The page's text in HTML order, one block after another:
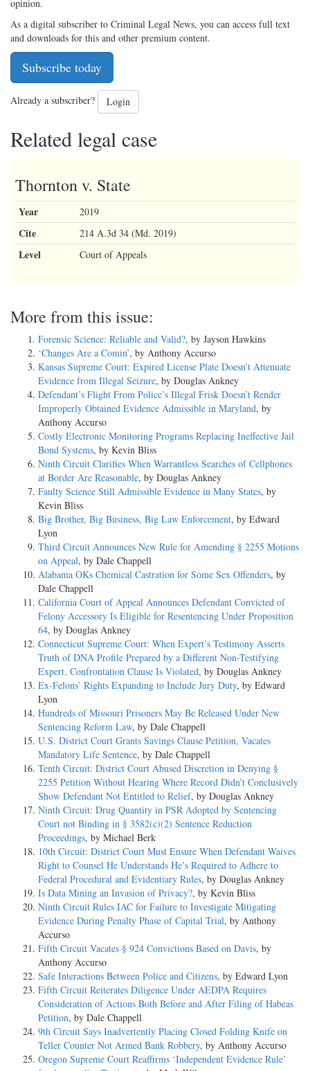
opinion.
As a digital subscriber to Criminal Legal News, you can access full text
and downloads for this and other premium content.
Subscribe today
Already a subscriber? Login
Related legal case
Thornton v. State
Year 2019
Cite 214 A.3d 34 (Md. 2019)
Level Court of Appeals
More from this issue:
Forensic Science: Reliable and Valid?, by Jayson Hawkins
‘Changes Are a Comin’, by Anthony Accurso
Kansas Supreme Court: Expired License Plate Doesn’t Attenuate
Evidence from Illegal Seizure, by Douglas Ankney
Defendant’s Flight From Police’s Illegal Frisk Doesn’t Render
Improperly Obtained Evidence Admissible in Maryland, by
Anthony Accurso
Costly Electronic Monitoring Programs Replacing Ineffective Jail
Bond Systems, by Kevin Bliss
Ninth Circuit Clarifies When Warrantless Searches of Cellphones
at Border Are Reasonable, by Douglas Ankney
Faulty Science Still Admissible Evidence in Many States, by
Kevin Bliss
Big Brother, Big Business, Big Law Enforcement, by Edward
Lyon
Third Circuit Announces New Rule for Amending § 2255 Motions
on Appeal, by Dale Chappell
Alabama OKs Chemical Castration for Some Sex Offenders, by
Dale Chappell
California Court of Appeal Announces Defendant Convicted of
Felony Accessory Is Eligible for Resentencing Under Proposition
64, by Douglas Ankney
Connecticut Supreme Court: When Expert’s Testimony Asserts
Truth of DNA Profile Prepared by a Different Non-Testifying
Expert, Confrontation Clause Is Violated, by Douglas Ankney
Ex-Felons’ Rights Expanding to Include Jury Duty, by Edward
Lyon
Hundreds of Missouri Prisoners May Be Released Under New
Sentencing Reform Law, by Dale Chappell
U.S. District Court Grants Savings Clause Petition, Vacates
Mandatory Life Sentence, by Dale Chappell
Tenth Circuit: District Court Abused Discretion in Denying §
2255 Petition Without Hearing Where Record Didn’t Conclusively
Show Defendant Not Entitled to Relief, by Douglas Ankney
Ninth Circuit: Drug Quantity in PSR Adopted by Sentencing
Court not Binding in § 3582(c)(2) Sentence Reduction
Proceedings, by Michael Berk
10th Circuit: District Court Must Ensure When Defendant Waives
Right to Counsel He Understands He’s Required to Adhere to
Federal Procedural and Evidentiary Rules, by Douglas Ankney
Is Data Mining an Invasion of Privacy?, by Kevin Bliss
Ninth Circuit Rules IAC for Failure to Investigate Mitigating
Evidence During Penalty Phase of Capital Trial, by Anthony
Accurso
Fifth Circuit Vacates § 924 Convictions Based on Davis, by
Anthony Accurso
Safe Interactions Between Police and Citizens, by Edward Lyon
Fifth Circuit Reiterates Diligence Under AEDPA Requires
Consideration of Actions Both Before and After Filing of Habeas
Petition, by Dale Chappell
9th Circuit Says Inadvertently Placing Closed Folding Knife on
Teller Counter Not Armed Bank Robbery, by Anthony Accurso
Oregon Supreme Court Reaffirms ‘Independent Evidence Rule’